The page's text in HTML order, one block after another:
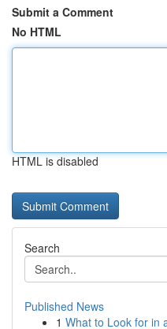
Submit a Comment
No HTML
HTML is disabled
Search
Published News
1 What to Look for in